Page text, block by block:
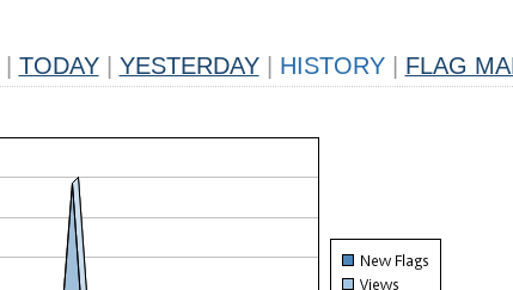
TODAY YESTERDAY HISTORY FLAG